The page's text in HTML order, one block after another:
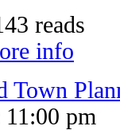
reads
info
Town
11:00 pm